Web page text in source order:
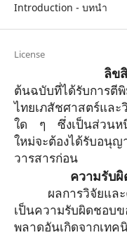
Introduction - บทนำ
License
ลิข
ต้นฉบับที่ได้รับการตี
ไทยเภสัชศาสตร์แล
ใด ๆ ซึ่งเป็นส่วนห
ใหม่จะต้องได้รับอนุญ
วารสารก่อน
ความรับ
ผลการวิจัยแล
เป็นความรับผิดชอ
พลาดอันเกิดจากเทค